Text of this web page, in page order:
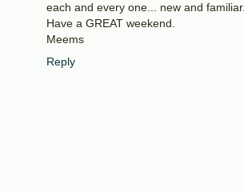
each and every one... new and familiar.
Have a GREAT weekend.
Meems
Reply